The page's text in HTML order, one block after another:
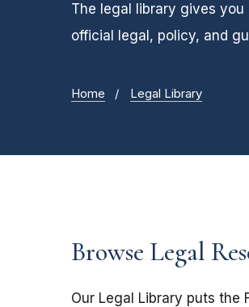
The legal library gives you
official legal, policy, and
Home Legal Library
Browse Legal
Our Legal Library puts the